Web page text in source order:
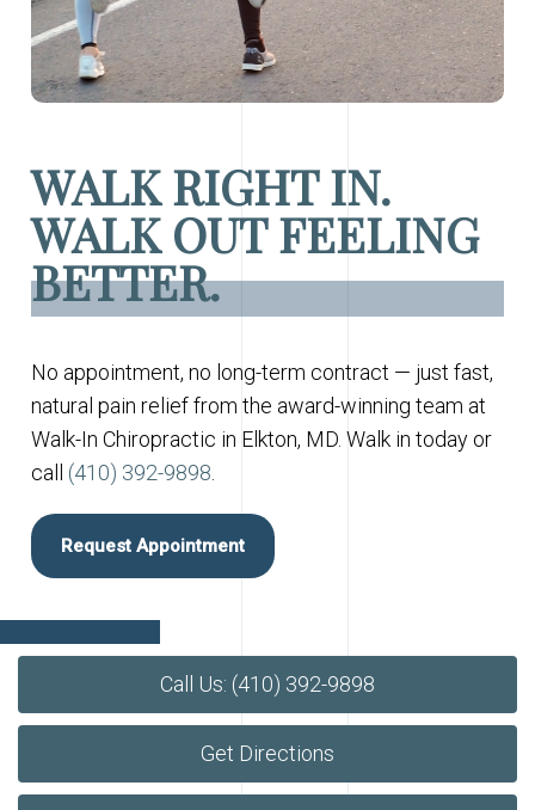
WALK RIGHT IN.
WALK OUT FEELING
BETTER.
No appointment, no long-term contract — just fast,
natural pain relief from the award-winning team at
Walk-In Chiropractic in Elkton, MD. Walk in today or
call (410) 392-9898
Request Appointment
Call Us: (410) 392-9898
Get Directions